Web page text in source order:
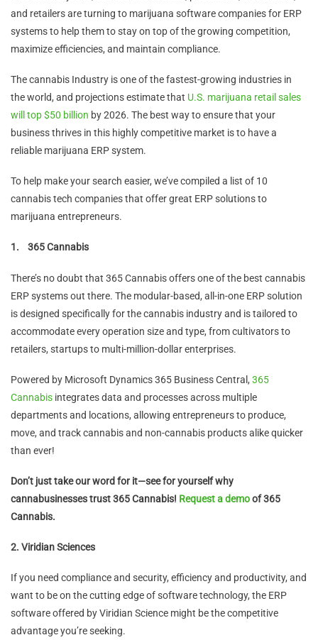
and retailers are turning to marijuana software companies for ERP
systems to help them to stay on top of the growing competition,
maximize efficiencies, and maintain compliance.
The cannabis Industry is one of the fastest-growing industries in
the world, and projections estimate that U.S. marijuana retail sales
will top $50 billion by 2026. The best way to ensure that your
business thrives in this highly competitive market is to have a
reliable marijuana ERP system.
To help make your search easier, we’ve compiled a list of 10
cannabis tech companies that offer great ERP solutions to
marijuana entrepreneurs.
1. 365 Cannabis
There’s no doubt that 365 Cannabis offers one of the best cannabis
ERP systems out there. The modular-based, all-in-one ERP solution
is designed specifically for the cannabis industry and is tailored to
accommodate every operation size and type, from cultivators to
retailers, startups to multi-million-dollar enterprises.
Powered by Microsoft Dynamics 365 Business Central, 365
Cannabis integrates data and processes across multiple
departments and locations, allowing entrepreneurs to produce,
move, and track cannabis and non-cannabis products alike quicker
than ever!
Don’t just take our word for it—see for yourself why
cannabusinesses trust 365 Cannabis! Request a demoof 365
Cannabis.
2. Viridian Sciences
If you need compliance and security, efficiency and productivity, and
want to be on the cutting edge of software technology, the ERP
software offered by Viridian Science might be the competitive
advantage you’re seeking.